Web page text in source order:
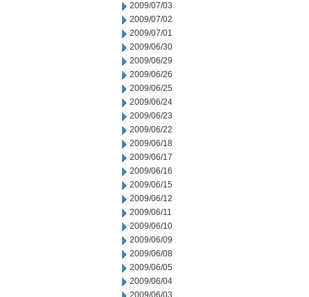
2009/07/03
2009/07/02
2009/07/01
2009/06/30
2009/06/29
2009/06/26
2009/06/25
2009/06/24
2009/06/23
2009/06/22
2009/06/18
2009/06/17
2009/06/16
2009/06/15
2009/06/12
2009/06/11
2009/06/10
2009/06/09
2009/06/08
2009/06/05
2009/06/04
2009/06/03